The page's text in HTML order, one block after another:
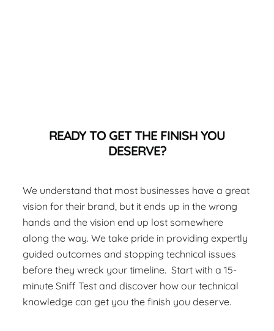
READY TO GET THE FINISH YOU
DESERVE?
We understand that most businesses have a great
vision for their brand, but it ends up in the wrong
hands and the vision end up lost somewhere
along the way. We take pride in providing expertly
guided outcomes and stopping technical issues
before they wreck your timeline. Start with a 15-
minute Sniff Test and discover how our technical
knowledge can get you the finish you deserve.